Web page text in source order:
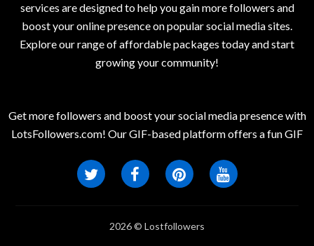
services are designed to help you gain more followers and
boost your online presence on popular social media sites.
Explore our range of affordable packages today and start
growing your community!
Get more followers and boost your social media presence with
LotsFollowers.com! Our GIF-based platform offers a fun GIF
2026 © Lostfollowers